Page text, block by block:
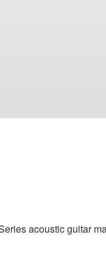
acoustic guitar